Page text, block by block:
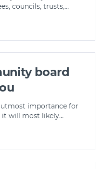
councils, trusts,…
board
importance for
it will most likely…